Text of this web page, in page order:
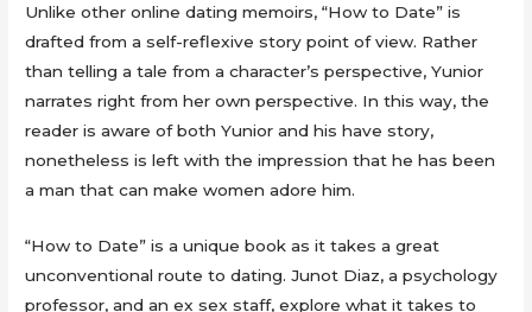
Unlike other online dating memoirs, “How to Date” is
drafted from a self-reflexive story point of view. Rather
than telling a tale from a character’s perspective, Yunior
narrates right from her own perspective. In this way, the
reader is aware of both Yunior and his have story,
nonetheless is left with the impression that he has been
a man that can make women adore him.
“How to Date” is a unique book as it takes a great
unconventional route to dating. Junot Diaz, a psychology
professor, and an ex sex staff, explore what it takes to